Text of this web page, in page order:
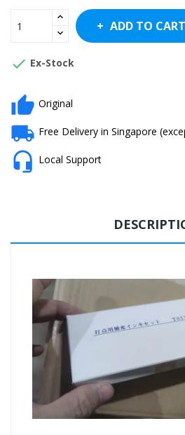
ADD TO CART
 Ex-Stock
Original
Free Delivery in Singapore
Local Support